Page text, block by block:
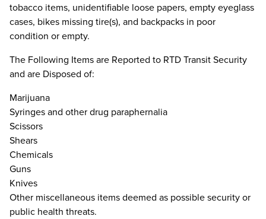
tobacco items, unidentifiable loose papers, empty eyeglass
cases, bikes missing tire(s), and backpacks in poor
condition or empty.
The Following Items are Reported to RTD Transit Security
and are Disposed of:
Marijuana
Syringes and other drug paraphernalia
Scissors
Shears
Chemicals
Guns
Knives
Other miscellaneous items deemed as possible security or
public health threats.